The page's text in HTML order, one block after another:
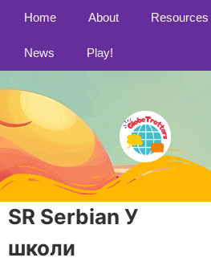
Home About Resources
News Play!
SR Serbian У
школи